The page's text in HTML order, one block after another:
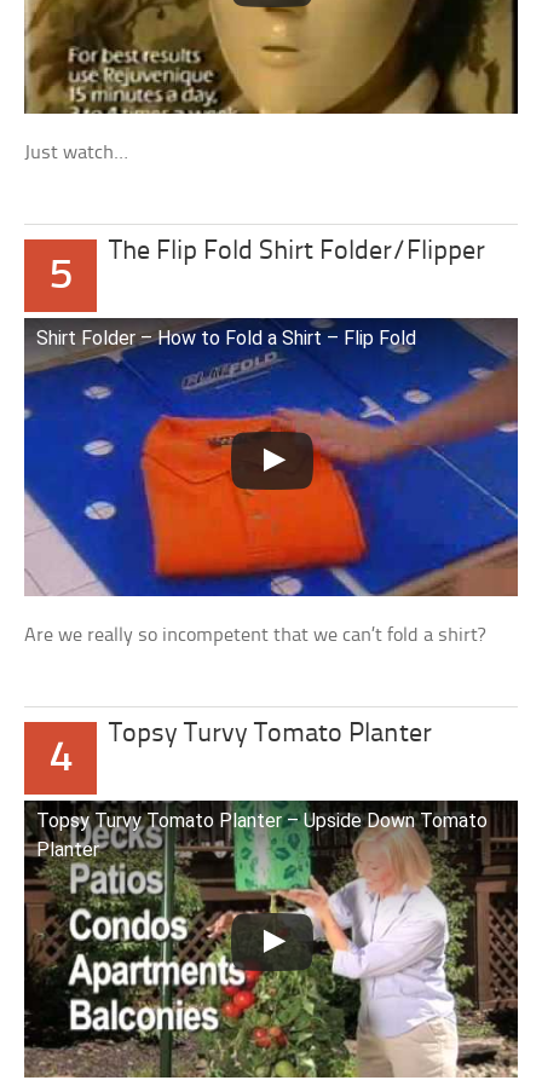
Just watch…
5
The Flip Fold Shirt Folder/Flipper
Shirt Folder – How to Fold a Shirt – Flip Fold
Are we really so incompetent that we can’t fold a shirt?
4
Topsy Turvy Tomato Planter
Topsy Turvy Tomato Planter – Upside Down Tomato
Planter